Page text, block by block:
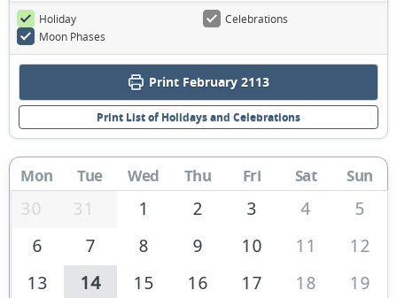
Holiday
Celebrations
Moon Phases
Print February 2113
Print List of Holidays and Celebrations
Mon Tue Wed Thu Fri Sat Sun
30 31 1 2 3 4
5
6
7 8 9 10 11
12
13
14 15 16 17 18
19